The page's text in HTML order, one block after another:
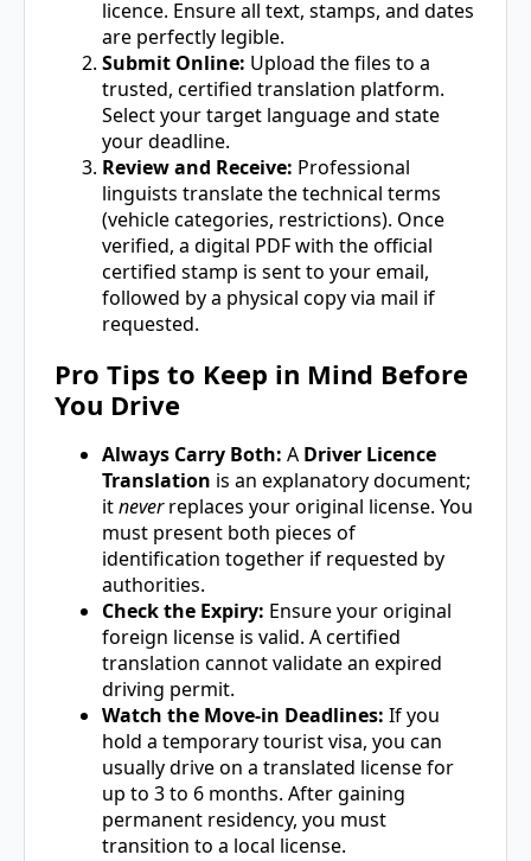
licence. Ensure all text, stamps, and dates
are perfectly legible.
Submit Online: Upload the files to a
trusted, certified translation platform.
Select your target language and state
your deadline.
Review and Receive: Professional
linguists translate the technical terms
(vehicle categories, restrictions). Once
verified, a digital PDF with the official
certified stamp is sent to your email,
followed by a physical copy via mail if
requested.
Pro Tips to Keep in Mind Before
You Drive
Always Carry Both: A Driver Licence
Translation is an explanatory document;
itneverreplaces your original license. You
must present both pieces of
identification together if requested by
authorities.
Check the Expiry: Ensure your original
foreign license is valid. A certified
translation cannot validate an expired
driving permit.
Watch the Move-in Deadlines: If you
hold a temporary tourist visa, you can
usually drive on a translated license for
up to 3 to 6 months. After gaining
permanent residency, you must
transition to a local license.